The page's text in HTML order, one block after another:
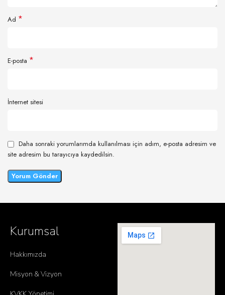
Ad *
E-posta *
İnternet sitesi
Daha sonraki yorumlarımda kullanılması için adım, e-posta adresim ve
site adresim bu tarayıcıya kaydedilsin.
Kurumsal
Hakkımızda
Misyon & Vizyon